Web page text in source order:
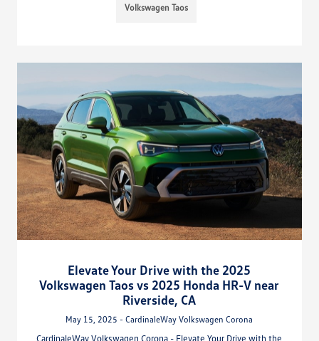
Volkswagen Taos
Elevate Your Drive with the 2025
Volkswagen Taos vs 2025 Honda HR-V near
Riverside, CA
May 15, 2025 - CardinaleWay Volkswagen Corona
CardinaleWay Volkswagen Corona - Elevate Your Drive with the